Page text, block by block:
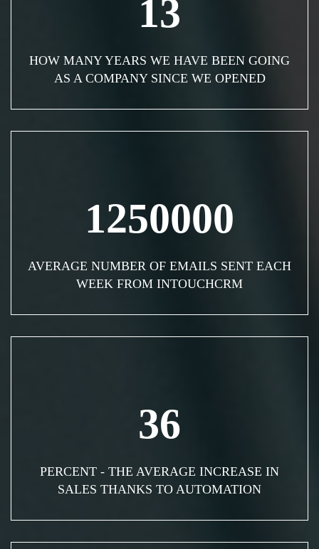
13
HOW MANY YEARS WE HAVE BEEN GOING
AS A COMPANY SINCE WE OPENED
1250000
AVERAGE NUMBER OF EMAILS SENT EACH
WEEK FROM INTOUCHCRM
36
PERCENT - THE AVERAGE INCREASE IN
SALES THANKS TO AUTOMATION